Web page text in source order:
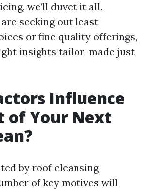
we’ll duvet it all.
seeking out least
or fine quality offerings,
insights tailor-made just
Influence
of Your Next
by roof cleansing
of key motives will